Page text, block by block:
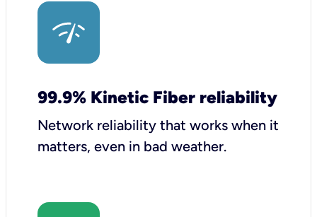
99.9% Kinetic Fiber reliability
Network reliability that works when it
matters, even in bad weather.